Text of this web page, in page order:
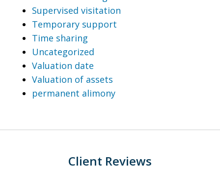
Supervised visitation
Temporary support
Time sharing
Uncategorized
Valuation date
Valuation of assets
permanent alimony
Client Reviews